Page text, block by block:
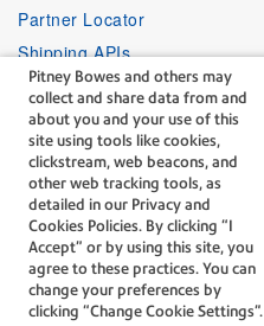
Pitney Bowes and others may
collect and share data from and
about you and your use of this
site using tools like cookies,
clickstream, web beacons, and
other web tracking tools, as
detailed in our Privacy and
Cookies Policies. By clicking “I
Accept” or by using this site, you
agree to these practices. You can
change your preferences by
clicking “Change Cookie Settings".
Partner Locator
Shipping APIs
Affiliates
The technology behind
every important delivery.
Legal
Do Not Sell or Share My Personal